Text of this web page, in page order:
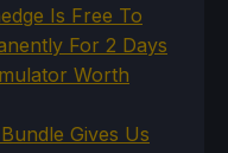
Is Free To
For 2 Days
Worth
Gives Us